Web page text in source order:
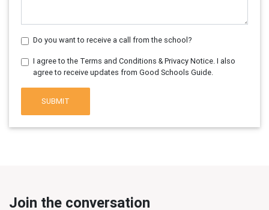
Do you want to receive a call from the school?
I agree to the Terms and Conditions & Privacy Notice. I also
agree to receive updates from Good Schools Guide.
SUBMIT
Join the conversation